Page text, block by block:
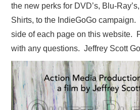
the new perks for DVD’s, Blu-
Shirts, to the IndieGoGo
side of each page on this website.
with any questions. Jeffrey Scott